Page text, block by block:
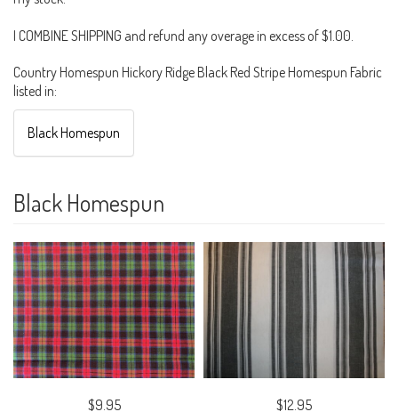
I COMBINE SHIPPING and refund any overage in excess of $1.00.
Country Homespun Hickory Ridge Black Red Stripe Homespun Fabric
listed in:
Black Homespun
Black Homespun
$9.95
$12.95